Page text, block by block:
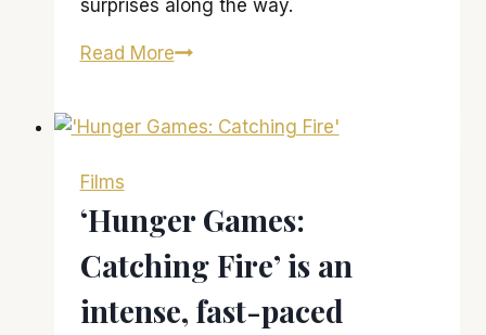
surprises along the way.
Read More‘The
Mockingjay
2’
brings
franchise
to
Films
‘Hunger Games:
Catching Fire’ is an
intense, fast-paced